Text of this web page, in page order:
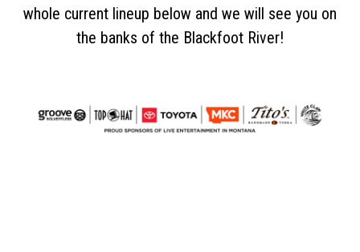
whole current lineup below and we will see you on
the banks of the Blackfoot River!